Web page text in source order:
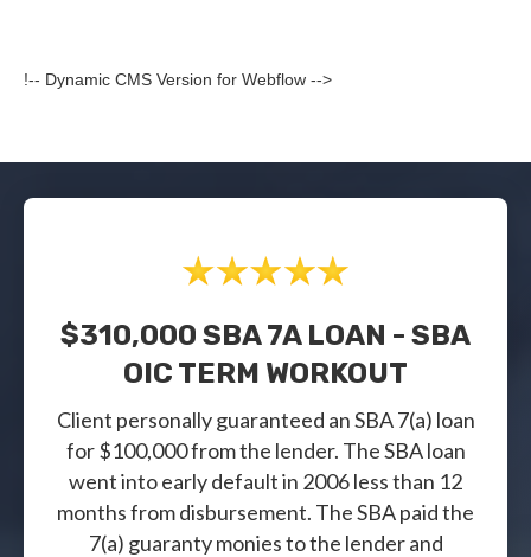
!-- Dynamic CMS Version for Webflow -->
$310,000 SBA 7A LOAN - SBA
OIC TERM WORKOUT
Client personally guaranteed an SBA 7(a) loan
for $100,000 from the lender. The SBA loan
went into early default in 2006 less than 12
months from disbursement. The SBA paid the
7(a) guaranty monies to the lender and